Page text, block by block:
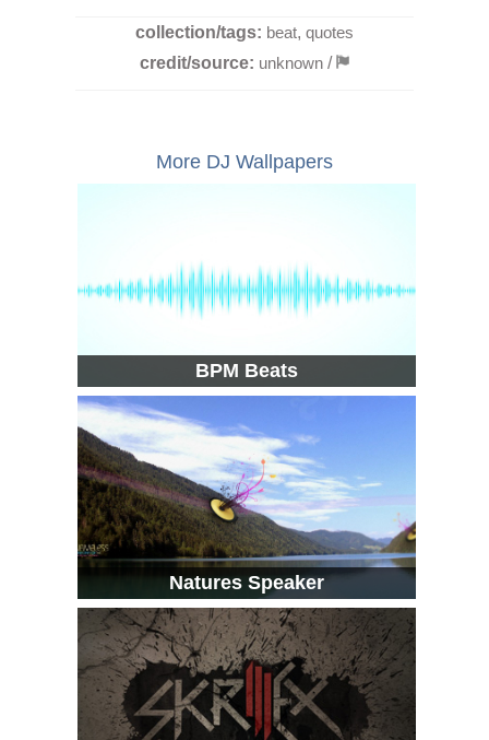
collection/tags: beat, quotes
credit/source: unknown /
More DJ Wallpapers
BPM Beats
Natures Speaker